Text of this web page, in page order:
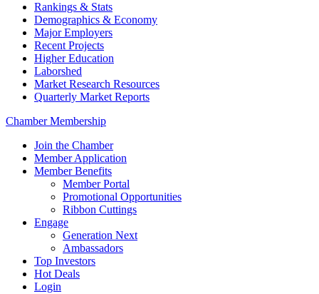
Rankings & Stats
Demographics & Economy
Major Employers
Recent Projects
Higher Education
Laborshed
Market Research Resources
Quarterly Market Reports
Chamber Membership
Join the Chamber
Member Application
Member Benefits
Member Portal
Promotional Opportunities
Ribbon Cuttings
Engage
Generation Next
Ambassadors
Top Investors
Hot Deals
Login